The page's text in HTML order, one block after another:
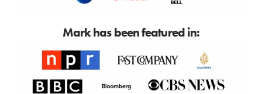
Mark has been featured in: